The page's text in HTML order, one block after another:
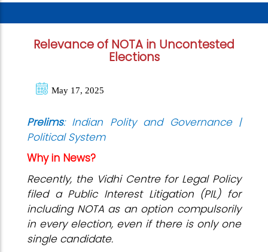
Relevance of NOTA in Uncontested
Elections
May 17, 2025
Prelims: Indian Polity and Governance |
Political System
Why in News?
Recently, the Vidhi Centre for Legal Policy
filed a Public Interest Litigation (PIL) for
including NOTA as an option compulsorily
in every election, even if there is only one
single candidate.